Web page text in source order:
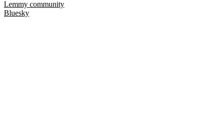
Lemmy community
Bluesky